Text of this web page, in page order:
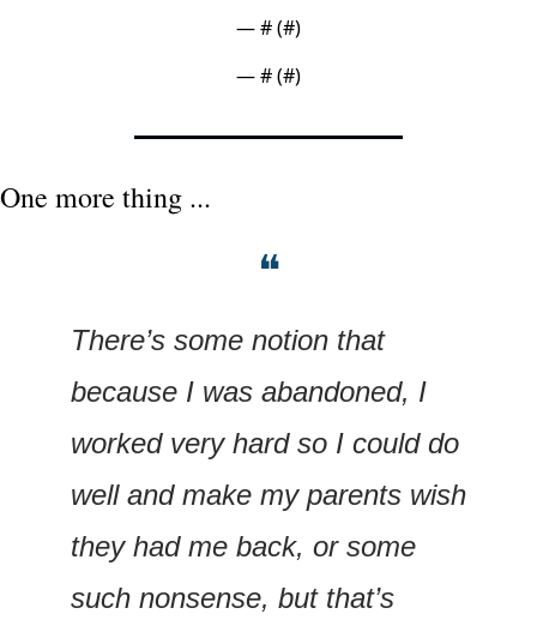
— # (#)
— # (#)
One more thing ...
❝
There’s some notion that
because I was abandoned, I
worked very hard so I could do
well and make my parents wish
they had me back, or some
such nonsense, but that’s